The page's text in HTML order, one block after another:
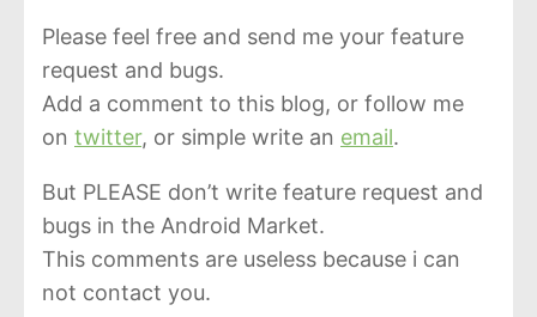
Please feel free and send me your feature
request and bugs.
Add a comment to this blog, or follow me
on twitter, or simple write an email.
But PLEASE don’t write feature request and
bugs in the Android Market.
This comments are useless because i can
not contact you.